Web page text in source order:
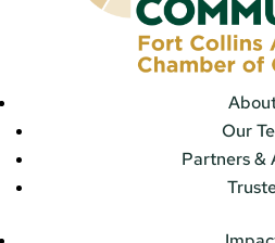
Our
Partners &